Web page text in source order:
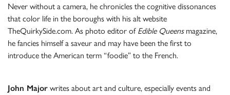
Never without a camera, he chronicles the cognitive dissonances
that color life in the boroughs with his alt website
TheQuirkySide.com. As photo editor of Edible Queensmagazine,
he fancies himself a saveur and may have been the first to
introduce the American term “foodie” to the French.
John Major writes about art and culture, especially events and